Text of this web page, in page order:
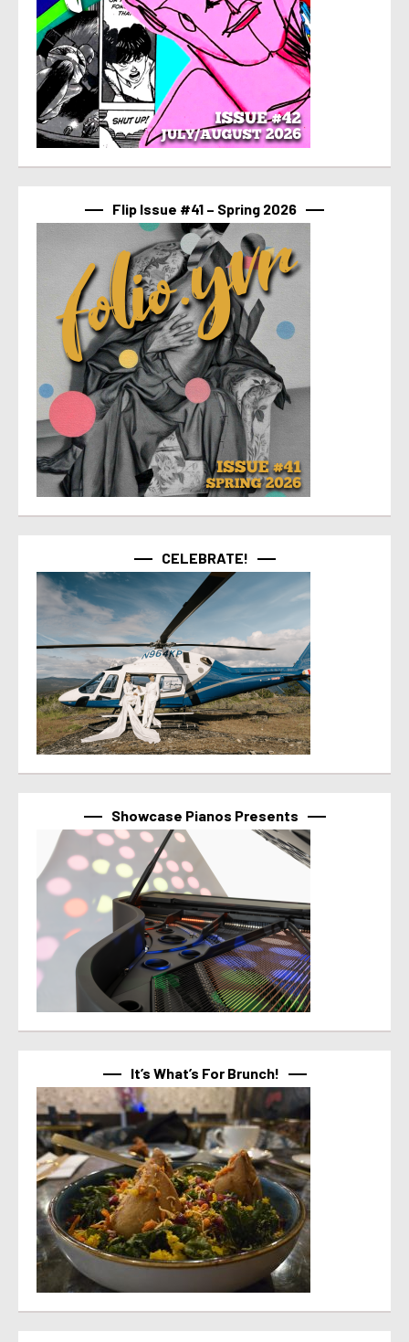
Flip Issue #41 – Spring 2026
CELEBRATE!
Showcase Pianos Presents
It’s What’s For Brunch!